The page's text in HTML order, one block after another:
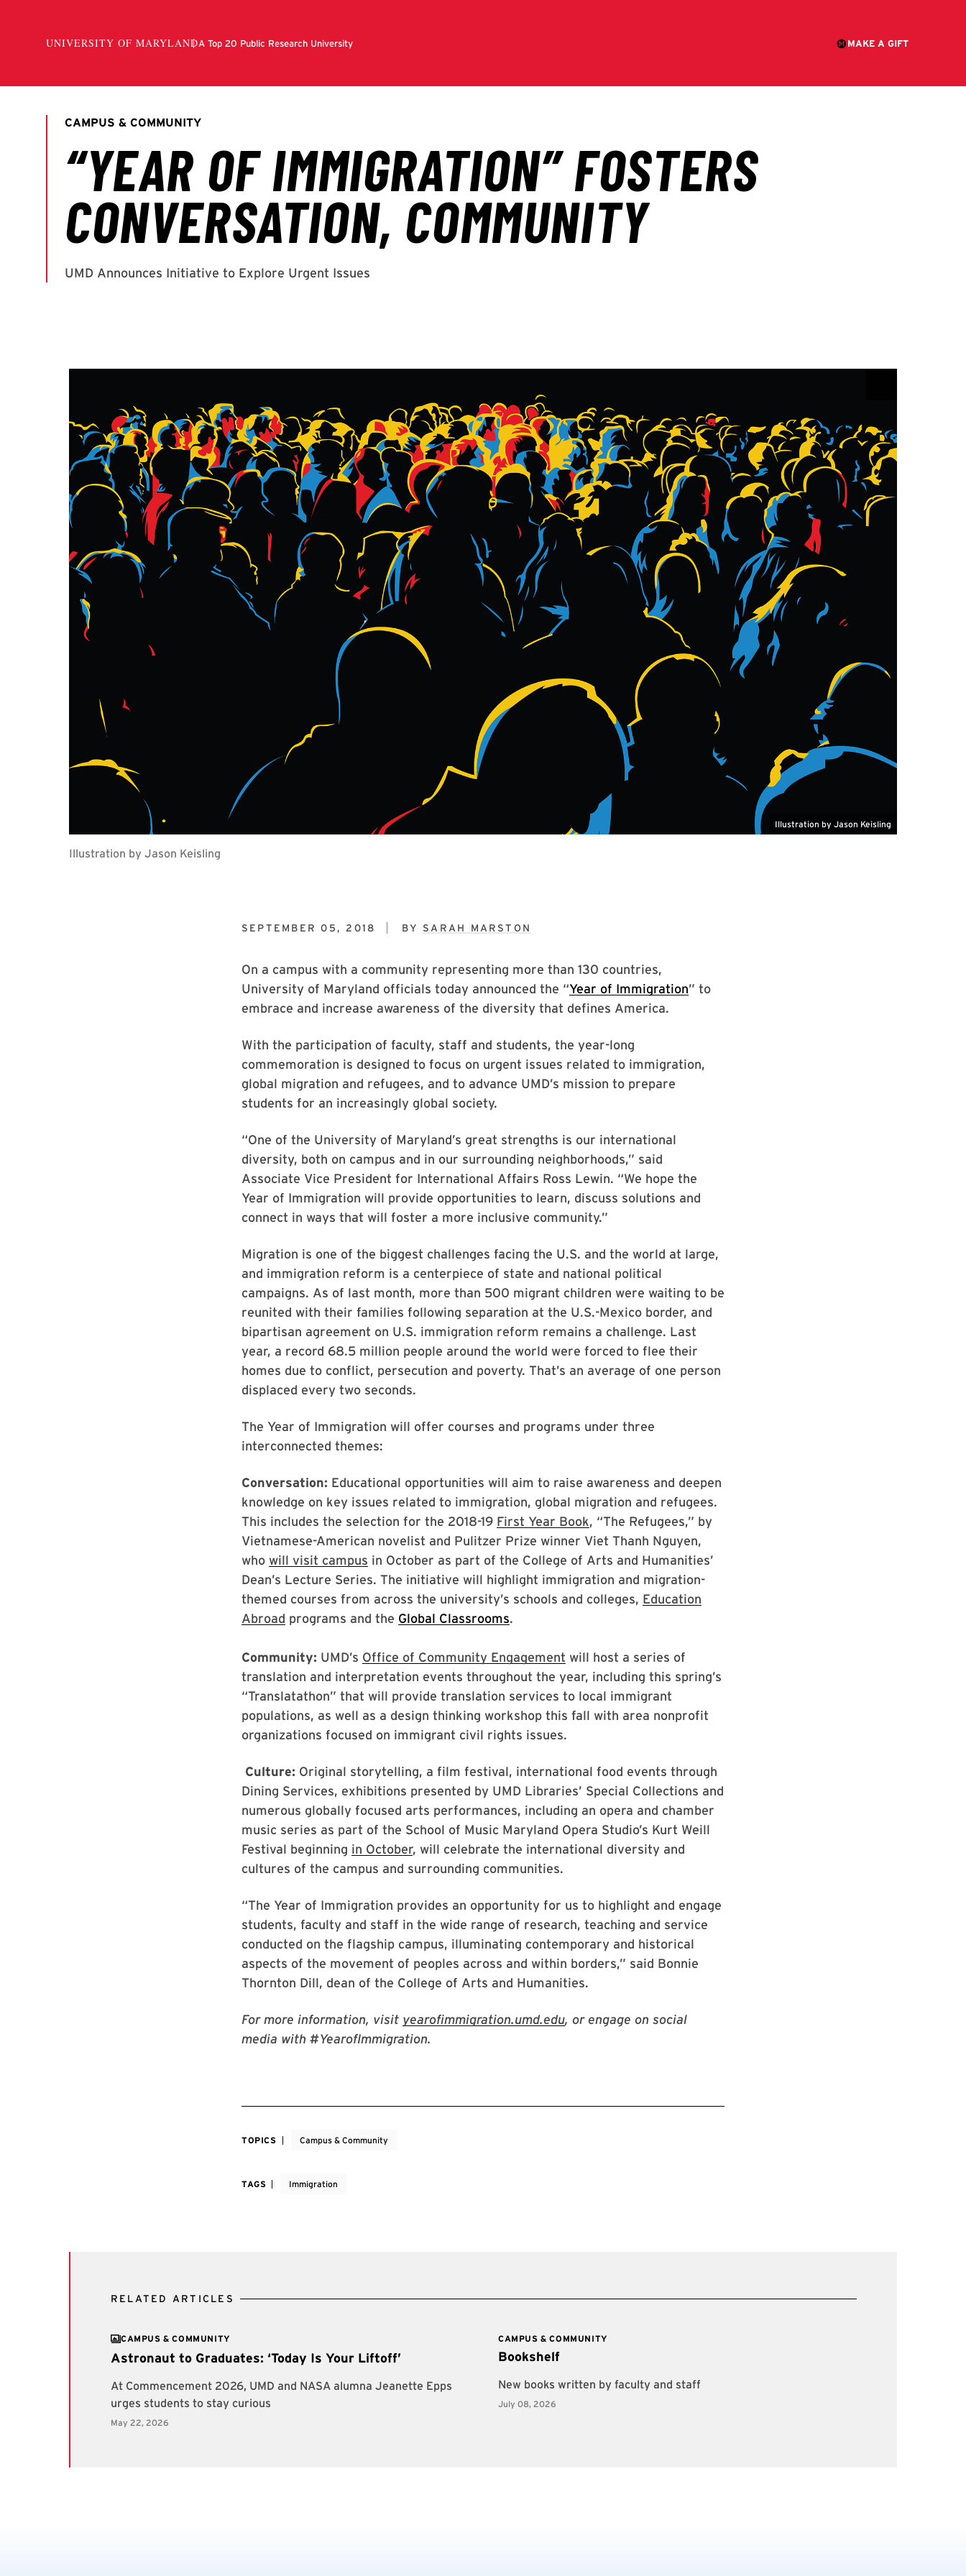
Illustration by Jason Keisling
SEPTEMBER 05, 2018 BY SARAH MARSTON
On a campus with a community representing more than 130 countries,
University of Maryland officials today announced the “Year of Immigration” to
embrace and increase awareness of the diversity that defines America.
With the participation of faculty, staff and students, the year-long
commemoration is designed to focus on urgent issues related to immigration,
global migration and refugees, and to advance UMD’s mission to prepare
students for an increasingly global society.
“One of the University of Maryland’s great strengths is our international
diversity, both on campus and in our surrounding neighborhoods,” said
Associate Vice President for International Affairs Ross Lewin. “We hope the
Year of Immigration will provide opportunities to learn, discuss solutions and
connect in ways that will foster a more inclusive community.”
Migration is one of the biggest challenges facing the U.S. and the world at large,
and immigration reform is a centerpiece of state and national political
campaigns. As of last month, more than 500 migrant children were waiting to be
reunited with their families following separation at the U.S.-Mexico border, and
bipartisan agreement on U.S. immigration reform remains a challenge. Last
year, a record 68.5 million people around the world were forced to flee their
homes due to conflict, persecution and poverty. That’s an average of one person
displaced every two seconds.
The Year of Immigration will offer courses and programs under three
interconnected themes:
Conversation: Educational opportunities will aim to raise awareness and deepen
knowledge on key issues related to immigration, global migration and refugees.
This includes the selection for the 2018-19 First Year Book, “The Refugees,” by
Vietnamese-American novelist and Pulitzer Prize winner Viet Thanh Nguyen,
who will visit campus in October as part of the College of Arts and Humanities’
Dean’s Lecture Series. The initiative will highlight immigration and migration-
themed courses from across the university’s schools and colleges, Education
Abroad programs and the Global Classrooms.
Community: UMD’s Office of Community Engagement will host a series of
translation and interpretation events throughout the year, including this spring’s
“Translatathon” that will provide translation services to local immigrant
populations, as well as a design thinking workshop this fall with area nonprofit
organizations focused on immigrant civil rights issues.
Culture: Original storytelling, a film festival, international food events through
Dining Services, exhibitions presented by UMD Libraries’ Special Collections and
numerous globally focused arts performances, including an opera and chamber
music series as part of the School of Music Maryland Opera Studio’s Kurt Weill
Festival beginning in October, will celebrate the international diversity and
cultures of the campus and surrounding communities.
“The Year of Immigration provides an opportunity for us to highlight and engage
students, faculty and staff in the wide range of research, teaching and service
conducted on the flagship campus, illuminating contemporary and historical
aspects of the movement of peoples across and within borders,” said Bonnie
Thornton Dill, dean of the College of Arts and Humanities.
For more information, visit yearofimmigration.umd.edu, or engage on social
media with #YearofImmigration.
TOPICS Campus & Community
TAGS Immigration
RELATED ARTICLES
CAMPUS & COMMUNITY